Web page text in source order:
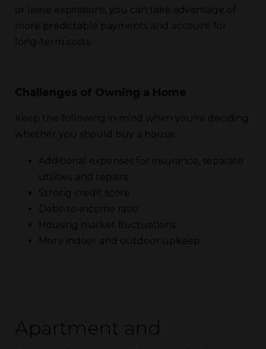
or lease expirations, you can take advantage of
more predictable payments and account for
long-term costs.
Challenges of Owning a Home
Keep the following in mind when you’re deciding
whether you should buy a house:
Additional expenses for insurance, separate
utilities and repairs
Strong credit score
Debt-to-income ratio
Housing market fluctuations
More indoor and outdoor upkeep
Apartment and